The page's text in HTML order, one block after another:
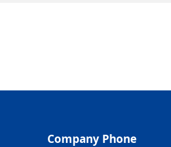
Company Phone